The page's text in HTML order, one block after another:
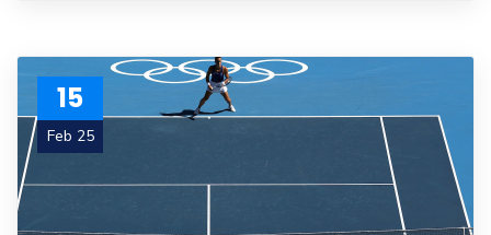
15
Feb 25